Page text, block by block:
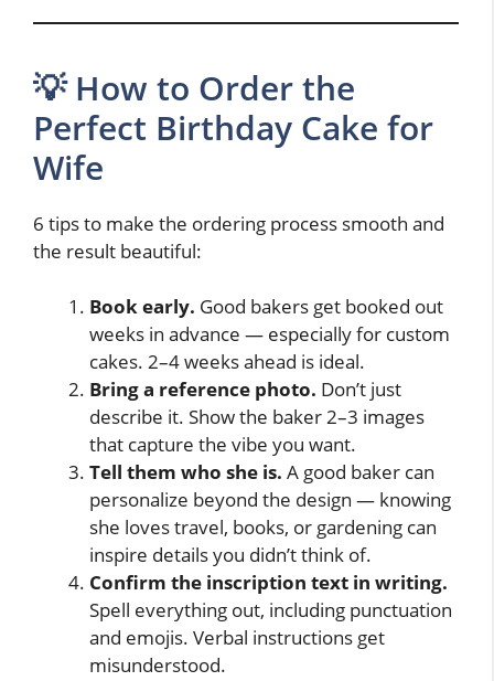
💡 How to Order the
Perfect Birthday Cake for
Wife
6 tips to make the ordering process smooth and
the result beautiful:
Book early. Good bakers get booked out
weeks in advance — especially for custom
cakes. 2–4 weeks ahead is ideal.
Bring a reference photo. Don’t just
describe it. Show the baker 2–3 images
that capture the vibe you want.
Tell them who she is. A good baker can
personalize beyond the design — knowing
she loves travel, books, or gardening can
inspire details you didn’t think of.
Confirm the inscription text in writing.
Spell everything out, including punctuation
and emojis. Verbal instructions get
misunderstood.